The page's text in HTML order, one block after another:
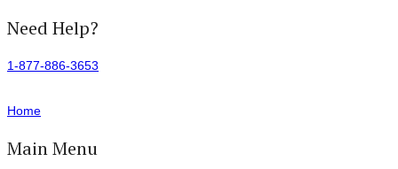
Need Help?
1-877-886-3653
Home
Main Menu